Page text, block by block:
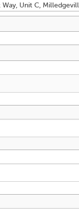
Unit C,